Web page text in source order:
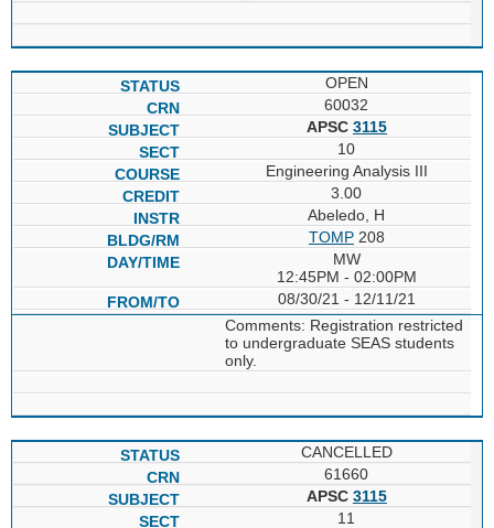
OPEN
60032
APSC 3115
10
Engineering Analysis III
3.00
Abeledo, H
TOMP208
MW
12:45PM - 02:00PM
08/30/21 - 12/11/21
Comments: Registration restricted
to undergraduate SEAS students
only.
CANCELLED
61660
APSC 3115
11